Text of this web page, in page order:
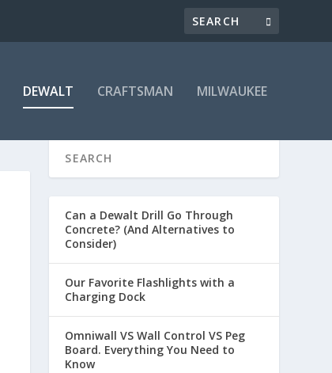
DEWALT CRAFTSMAN MILWAUKEE
Can a Dewalt Drill Go Through
Concrete? (And Alternatives to
Consider)
Our Favorite Flashlights with a
Charging Dock
Omniwall VS Wall Control VS Peg
Board. Everything You Need to
Know